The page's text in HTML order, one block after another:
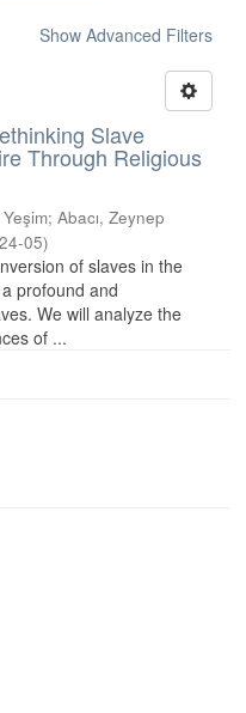
Show Advanced Filters
Slave
Through Religious
; Abacı, Zeynep
05)
of slaves in the
profound and
We will analyze the
of ...